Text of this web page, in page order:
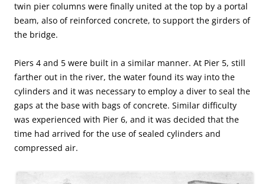
twin pier columns were finally united at the top by a portal
beam, also of reinforced concrete, to support the girders of
the bridge.
Piers 4 and 5 were built in a similar manner. At Pier 5, still
farther out in the river, the water found its way into the
cylinders and it was necessary to employ a diver to seal the
gaps at the base with bags of concrete. Similar difficulty
was experienced with Pier 6, and it was decided that the
time had arrived for the use of sealed cylinders and
compressed air.